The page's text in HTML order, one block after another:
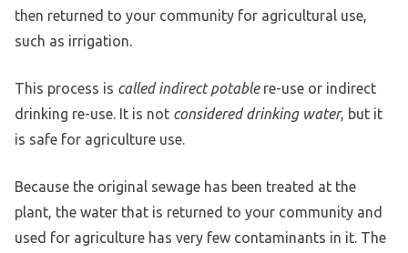
then returned to your community for agricultural use,
such as irrigation.
This process is called indirect potablere-use or indirect
drinking re-use. It is not considered drinking water, but it
is safe for agriculture use.
Because the original sewage has been treated at the
plant, the water that is returned to your community and
used for agriculture has very few contaminants in it. The